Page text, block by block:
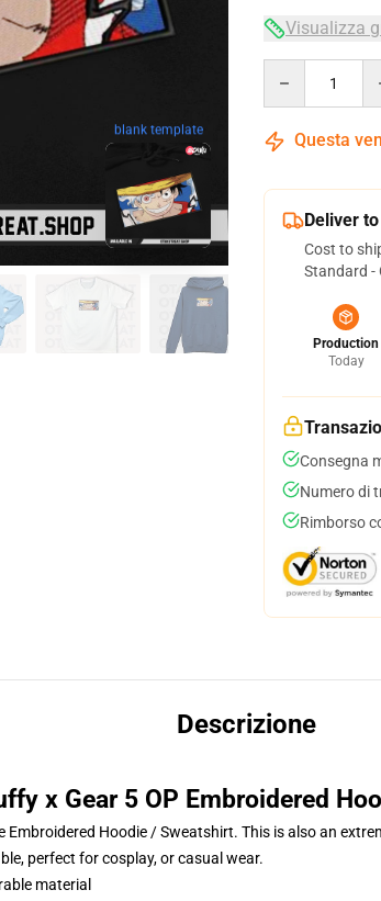
blank template
Visualizza
Questa
Deliver
Cost to
Standard -
Production
Today
Consegna
Numero di
Rimborso
Descrizione
x Gear 5 OP Embroidered
Hoodie / Sweatshirt. This is also an
perfect for cosplay, or casual wear.
material